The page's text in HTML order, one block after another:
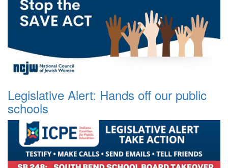
Legislative Alert: Hands off our public
schools